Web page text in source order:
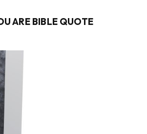
ARE BIBLE QUOTE